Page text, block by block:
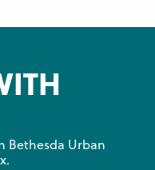
Bethesda Urban